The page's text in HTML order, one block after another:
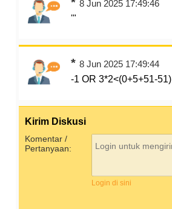
8 Jun 2025 17:49:46
'"
*8 Jun 2025 17:49:44
-1 OR 3*2<(0+5+51-51)
Kirim Diskusi
Komentar /
Pertanyaan:
Login di sini